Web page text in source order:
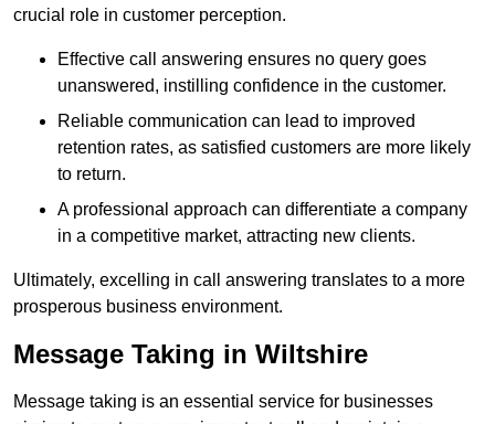
crucial role in customer perception.
Effective call answering ensures no query goes
unanswered, instilling confidence in the customer.
Reliable communication can lead to improved
retention rates, as satisfied customers are more likely
to return.
A professional approach can differentiate a company
in a competitive market, attracting new clients.
Ultimately, excelling in call answering translates to a more
prosperous business environment.
Message Taking in Wiltshire
Message taking is an essential service for businesses